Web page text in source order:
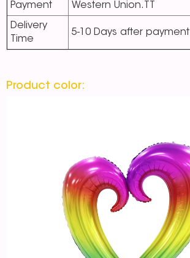
Payment Western Union.TT
Delivery
Time
5-10 Days after payment
Product color: